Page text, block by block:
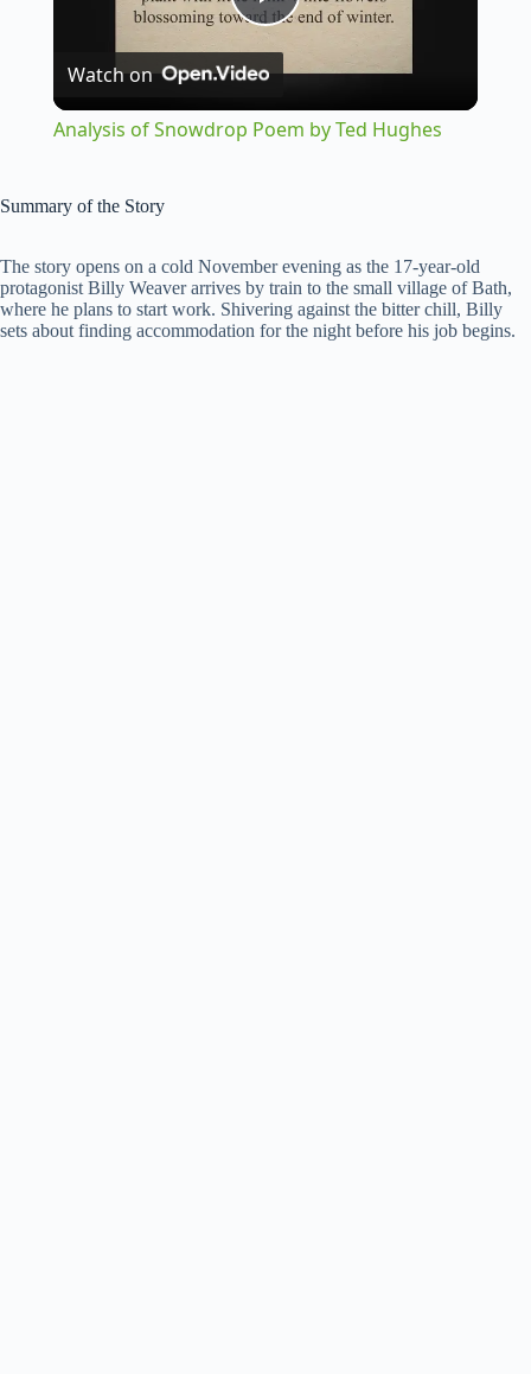
P
V
Watch on
Analysis of Snowdrop Poem by Ted Hughes
Summary of the Story
The story opens on a cold November evening as the 17-year-old
protagonist Billy Weaver arrives by train to the small village of Bath,
where he plans to start work. Shivering against the bitter chill, Billy
sets about finding accommodation for the night before his job begins.